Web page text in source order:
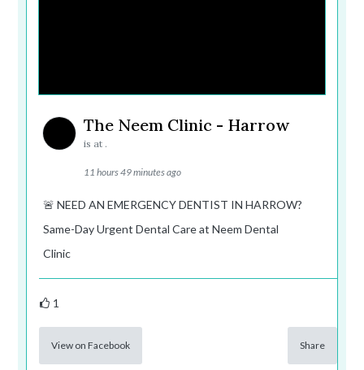
The Neem Clinic - Harrow
is at .
11 hours 49 minutes ago
🚨 NEED AN EMERGENCY DENTIST IN HARROW?
Same-Day Urgent Dental Care at Neem Dental
Clinic
1
View on Facebook Share